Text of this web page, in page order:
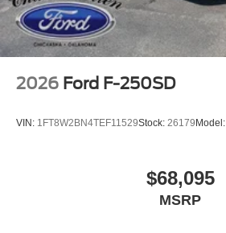
2026 Ford F-250SD
VIN: 1FT8W2BN4TEF11529Stock: 26179Model:
$68,095
MSRP